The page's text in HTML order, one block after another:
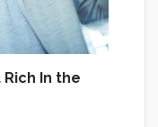
Rich In the